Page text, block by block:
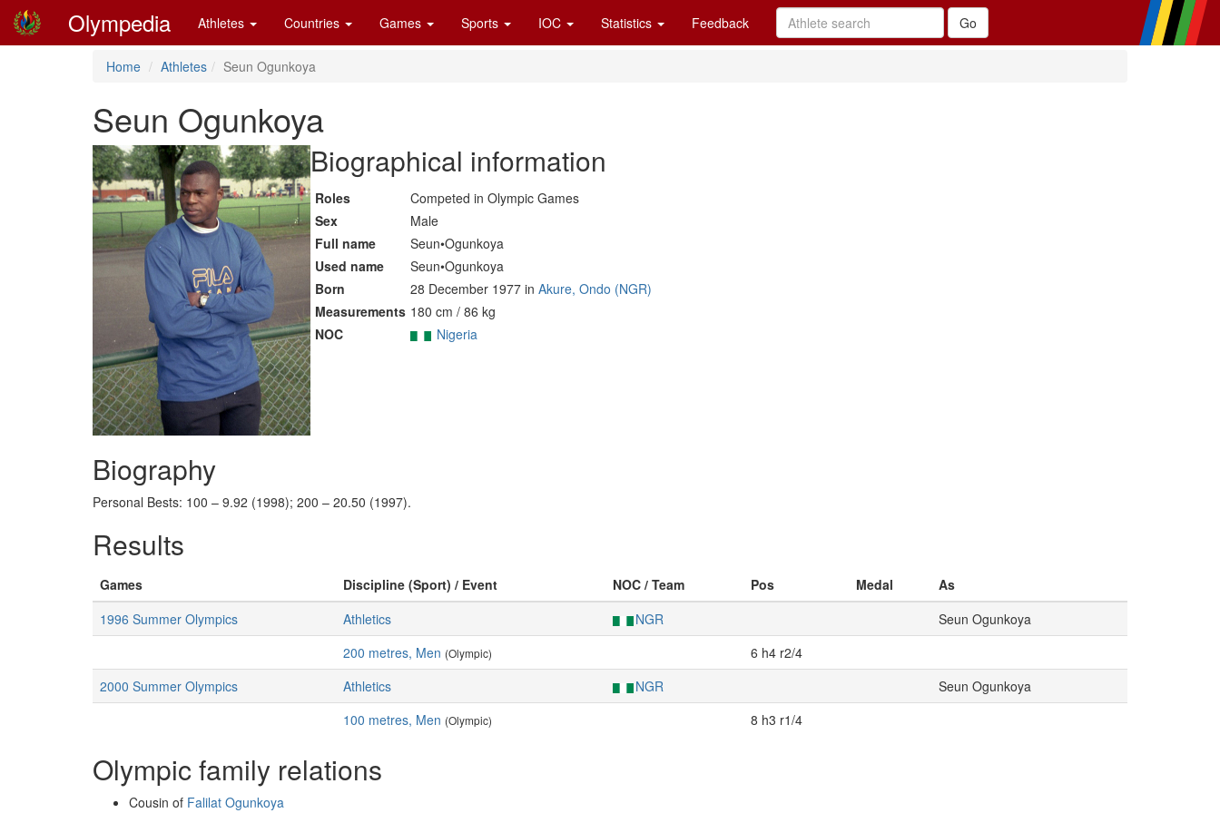
Olympedia Athletes Countries Games Sports IOC Statistics Feedback
Home Athletes Seun Ogunkoya
Seun Ogunkoya
Biographical information
Roles
Competed in Olympic Games
Sex
Male
Full name
Seun•Ogunkoya
Used name
Seun•Ogunkoya
Born
28 December 1977 in Akure, Ondo (NGR)
Measurements 180 cm / 86 kg
NOC
Nigeria
Biography
Personal Bests: 100 – 9.92 (1998); 200 – 20.50 (1997).
Results
Games Discipline (Sport) / Event NOC / Team Pos Medal
As
1996 Summer Olympics
Athletics NGR
Seun Ogunkoya
200 metres, Men (Olympic)
6 h4 r2/4
2000 Summer Olympics
Athletics NGR
Seun Ogunkoya
100 metres, Men (Olympic) 8 h3 r1/4
Olympic family relations
Cousin of Falilat Ogunkoya